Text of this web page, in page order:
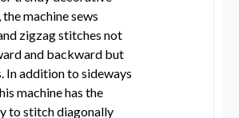
machine sews
zigzag stitches not
and backward but
In addition to sideways
machine has the
to stitch diagonally